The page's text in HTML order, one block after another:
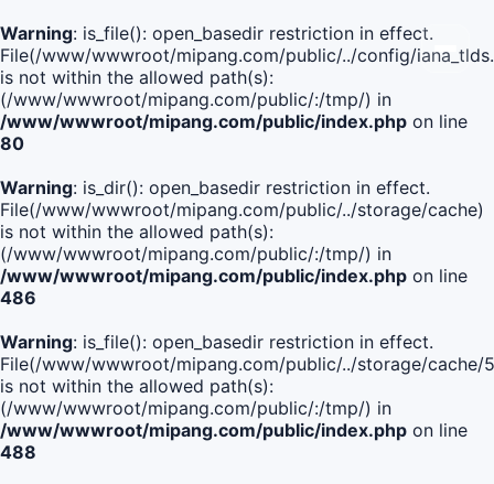
Warning: is_file(): open_basedir restriction in effect.
File(/www/wwwroot/mipang.com/public/../config/
is not within the allowed path(s):
(/www/wwwroot/mipang.com/public/:/tmp/) in
/www/wwwroot/mipang.com/public/index.php on line
80
Warning: is_dir(): open_basedir restriction in effect.
File(/www/wwwroot/mipang.com/public/../storage/cache)
is not within the allowed path(s):
(/www/wwwroot/mipang.com/public/:/tmp/) in
/www/wwwroot/mipang.com/public/index.php on line
486
Warning: is_file(): open_basedir restriction in effect.
File(/www/wwwroot/mipang.com/public/../storage/cache/
is not within the allowed path(s):
(/www/wwwroot/mipang.com/public/:/tmp/) in
/www/wwwroot/mipang.com/public/index.php on line
488